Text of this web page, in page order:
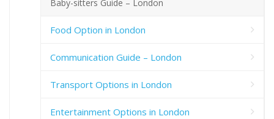
Baby-sitters Guide – London
Food Option in London
Communication Guide – London
Transport Options in London
Entertainment Options in London